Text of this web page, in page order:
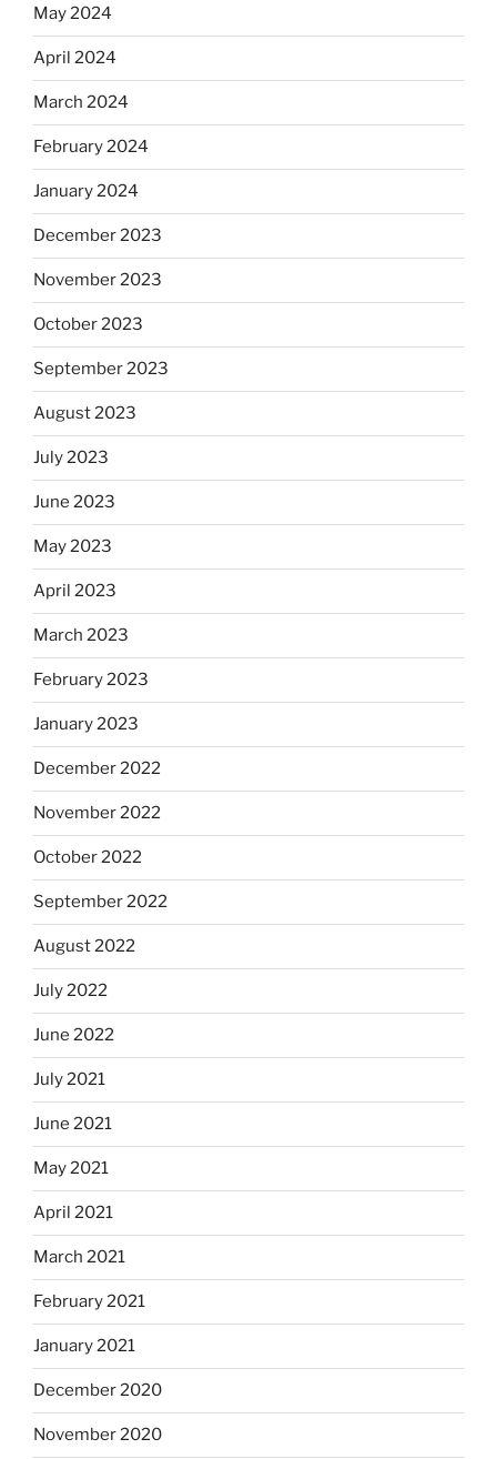
May 2024
April 2024
March 2024
February 2024
January 2024
December 2023
November 2023
October 2023
September 2023
August 2023
July 2023
June 2023
May 2023
April 2023
March 2023
February 2023
January 2023
December 2022
November 2022
October 2022
September 2022
August 2022
July 2022
June 2022
July 2021
June 2021
May 2021
April 2021
March 2021
February 2021
January 2021
December 2020
November 2020